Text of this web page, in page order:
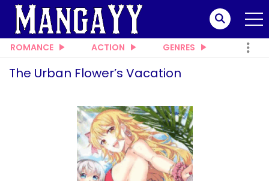
ROMANCE ACTION GENRES
The Urban Flower’s Vacation